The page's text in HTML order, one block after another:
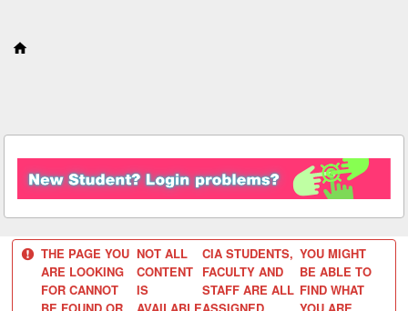
THE PAGE YOU
ARE LOOKING
FOR CANNOT
NOT ALL
CONTENT
IS
CIA STUDENTS,
FACULTY AND
STAFF ARE ALL
YOU MIGHT
BE ABLE TO
FIND WHAT